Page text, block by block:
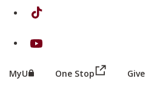
on TikTok
on Youtube
MyU (this link opens in a new
One Stop (this link
Give